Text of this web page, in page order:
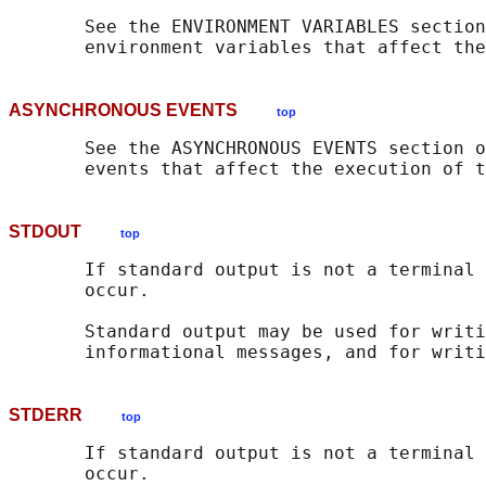
See the ENVIRONMENT VARIABLES
environment variables that affect
ASYNCHRONOUS EVENTS top
See the ASYNCHRONOUS EVENTS section
events that affect the execution of
STDOUT top
If standard output is not a terminal
       occur.
Standard output may be used for
STDERR top
If standard output is not a terminal
       occur.